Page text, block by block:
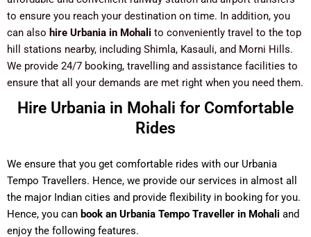
to ensure you reach your destination on time. In addition, you
can also hire Urbania in Mohali to conveniently travel to the top
hill stations nearby, including Shimla, Kasauli, and Morni Hills.
We provide 24/7 booking, travelling and assistance facilities to
ensure that all your demands are met right when you need them.
Hire Urbania in Mohali for Comfortable
Rides
We ensure that you get comfortable rides with our Urbania
Tempo Travellers. Hence, we provide our services in almost all
the major Indian cities and provide flexibility in booking for you.
Hence, you can book an Urbania Tempo Traveller in Mohali and
enjoy the following features.